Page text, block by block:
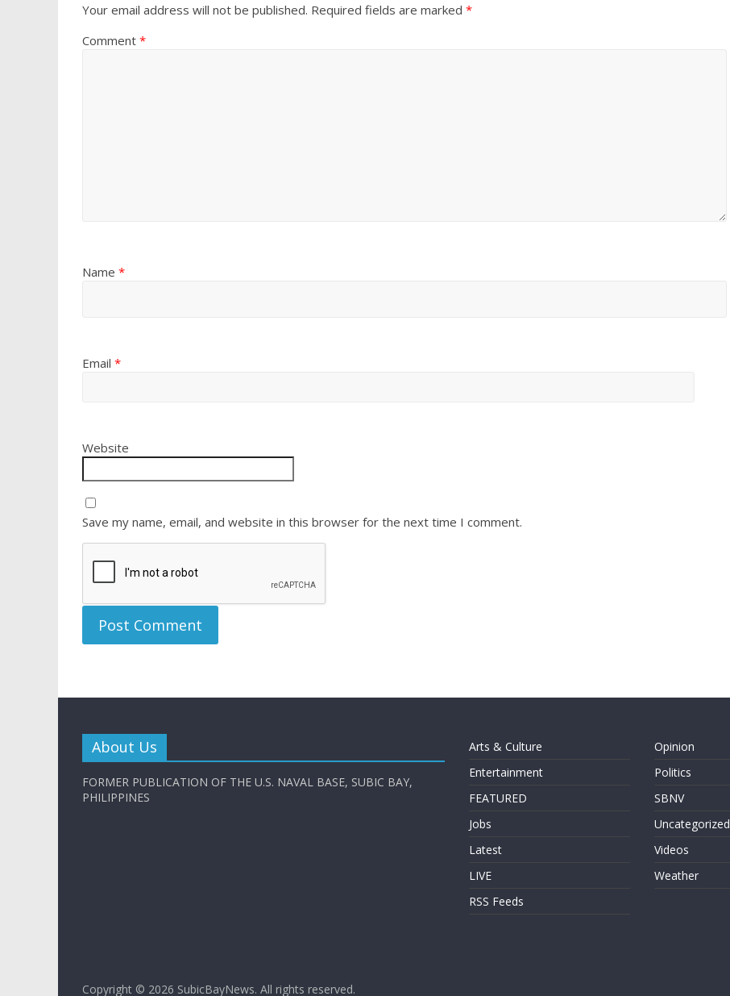
Your email address will not be published. Required fields are marked *
Comment *
Name *
Email *
Website
Save my name, email, and website in this browser for the next time I comment.
About Us
FORMER PUBLICATION OF THE U.S. NAVAL BASE, SUBIC BAY,
PHILIPPINES
Arts & Culture
Entertainment
FEATURED
Jobs
Latest
LIVE
RSS Feeds
Opinion
Politics
SBNV
Uncategorized
Videos
Weather
Copyright © 2026 SubicBayNews. All rights reserved.